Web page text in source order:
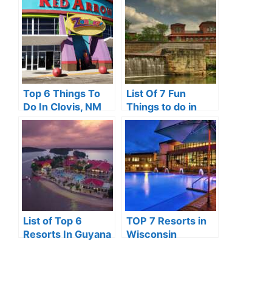
Top 6 Things To
Do In Clovis, NM
List Of 7 Fun
Things to do in
Kent Ohio
List of Top 6
Resorts In Guyana
TOP 7 Resorts in
Wisconsin